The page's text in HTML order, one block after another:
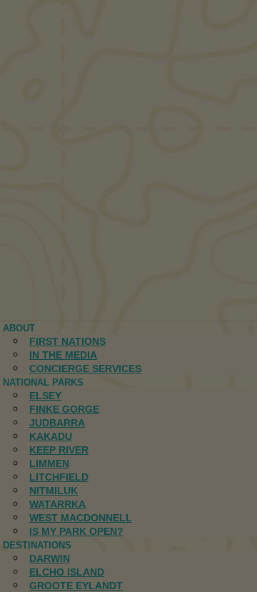
ABOUT
FIRST NATIONS
IN THE MEDIA
CONCIERGE SERVICES
NATIONAL PARKS
ELSEY
FINKE GORGE
JUDBARRA
KAKADU
KEEP RIVER
LIMMEN
LITCHFIELD
NITMILUK
WATARRKA
WEST MACDONNELL
IS MY PARK OPEN?
DESTINATIONS
DARWIN
ELCHO ISLAND
GROOTE EYLANDT